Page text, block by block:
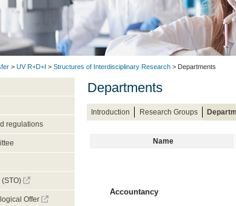
> UV R+D+I > Structures of Interdisciplinary Research > Departments
regulations
Offer
Departments
Introduction Research Groups
Name
Accountancy